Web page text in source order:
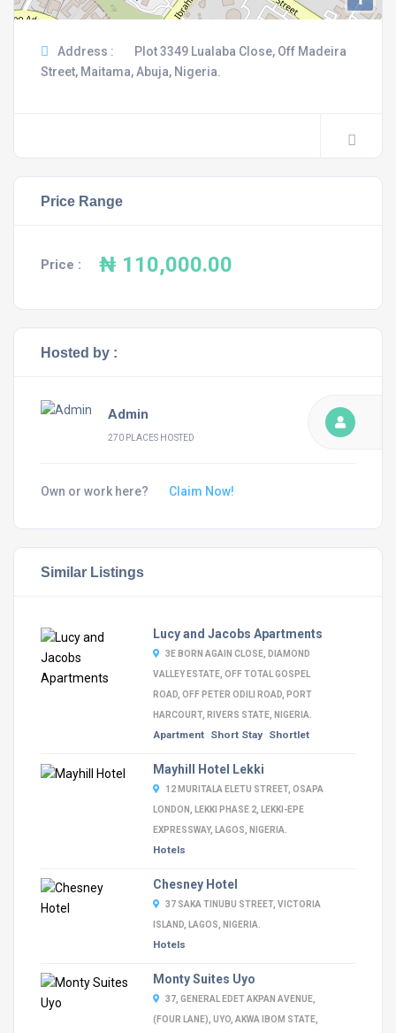
Address :
Plot 3349 Lualaba Close, Off Madeira
Street, Maitama, Abuja, Nigeria.
Price Range
Price : ₦ 110,000.00
Hosted by :
Admin
270 PLACES HOSTED
Own or work here? Claim Now!
Similar Listings
Lucy and Jacobs Apartments
3E BORN AGAIN CLOSE, DIAMOND
VALLEY ESTATE, OFF TOTAL GOSPEL
ROAD, OFF PETER ODILI ROAD, PORT
HARCOURT, RIVERS STATE, NIGERIA.
Apartment Short Stay Shortlet
Mayhill Hotel Lekki
12 MURITALA ELETU STREET, OSAPA
LONDON, LEKKI PHASE 2, LEKKI-EPE
EXPRESSWAY, LAGOS, NIGERIA.
Hotels
Chesney Hotel
37 SAKA TINUBU STREET, VICTORIA
ISLAND, LAGOS, NIGERIA.
Hotels
Monty Suites Uyo
37, GENERAL EDET AKPAN AVENUE,
(FOUR LANE), UYO, AKWA IBOM STATE,